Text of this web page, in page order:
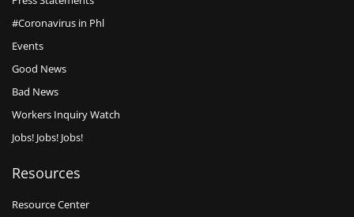
#Coronavirus in Phl
Events
Good News
Bad News
Workers Inquiry Watch
Jobs! Jobs! Jobs!
Resources
Resource Center